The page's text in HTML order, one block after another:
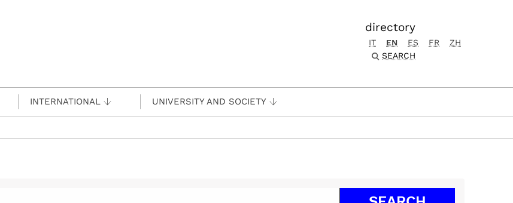
directory
IT EN ES FR
ZH
SEARCH
INTERNATIONAL UNIVERSITY AND SOCIETY